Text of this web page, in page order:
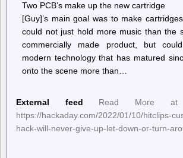
Two PCB’s make up the new cartridge
[Guy]’s main goal was to make
could not just hold more music than the
commercially made product, but
modern technology that has matured
onto the scene more than…
External feed
Read More at
https://hackaday.com/2022/01/10/hitclips-
hack-will-never-give-up-let-down-or-turn-